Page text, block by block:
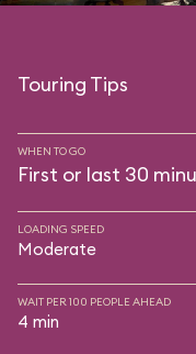
Touring Tips
WHEN TO GO
First or last 30
LOADING SPEED
Moderate
WAIT PER 100 PEOPLE AHEAD
4 min